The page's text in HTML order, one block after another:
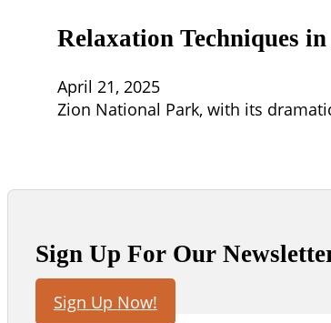
Relaxation Techniques
April 21, 2025
Zion National Park, with its
Sign Up For Our
Sign Up Now!